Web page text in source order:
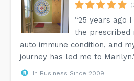
“25 years ago
the prescribed
auto immune condition, and
journey has led me to
In Business Since 2009